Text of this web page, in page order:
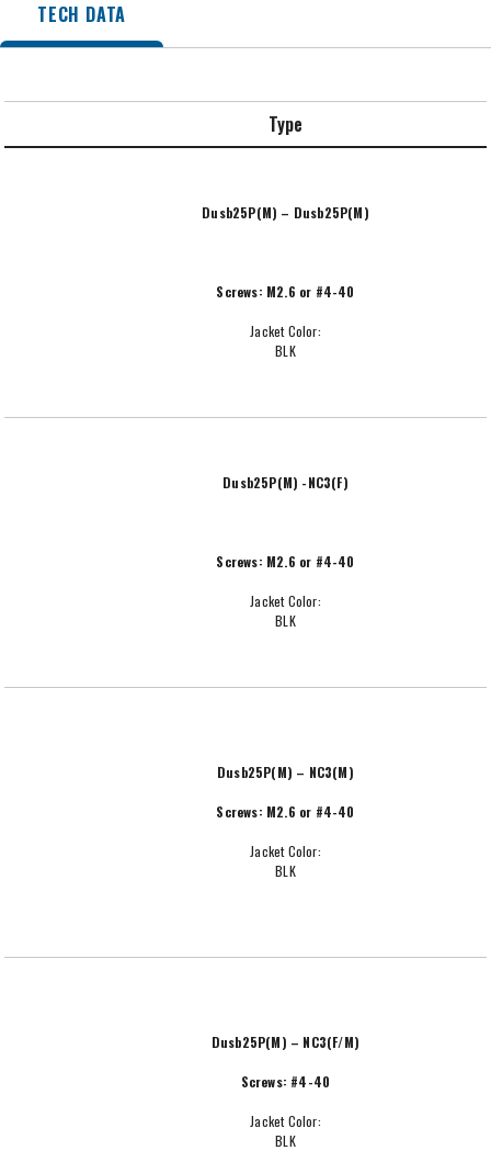
TECH DATA
Type
Dusb25P(M) – Dusb25P(M)
Screws: M2.6 or #4-40
Jacket Color:
BLK
Dusb25P(M) -NC3(F)
Screws: M2.6 or #4-40
Jacket Color:
BLK
Dusb25P(M) – NC3(M)
Screws: M2.6 or #4-40
Jacket Color:
BLK
Dusb25P(M) – NC3(F/M)
Screws: #4-40
Jacket Color:
BLK